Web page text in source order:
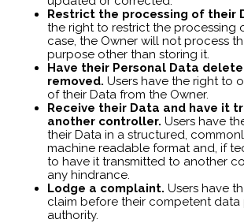
Restrict the processing of their
the right to restrict the processing
case, the Owner will not process
purpose other than storing it.
Have their Personal Data
removed. Users have the right to
of their Data from the Owner.
Receive their Data and have it
another controller. Users have
their Data in a structured,
machine readable format and, if
to have it transmitted to another
any hindrance.
Lodge a complaint. Users have
claim before their competent
authority.